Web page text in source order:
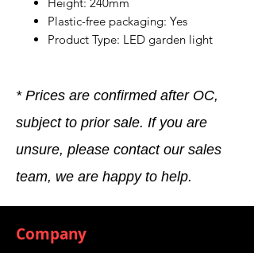
Plastic-free packaging: Yes
Product Type: LED garden light
* Prices are confirmed after OC,
subject to prior sale. If you are
unsure, please contact our sales
team, we are happy to help.
Company